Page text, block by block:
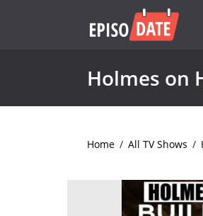
Holmes on
Home / All TV Shows /